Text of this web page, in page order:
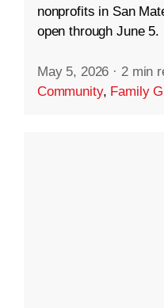
nonprofits in San
open through June 5.
May 5, 2026 · 2 min
Community, Family